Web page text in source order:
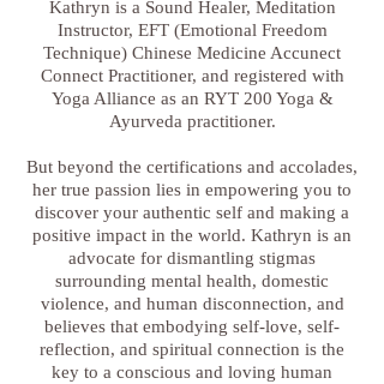
Kathryn is a Sound Healer, Meditation
Instructor, EFT (Emotional Freedom
Technique) Chinese Medicine Accunect
Connect Practitioner, and registered with
Yoga Alliance as an RYT 200 Yoga &
Ayurveda practitioner.
But beyond the certifications and accolades,
her true passion lies in empowering you to
discover your authentic self and making a
positive impact in the world. Kathryn is an
advocate for dismantling stigmas
surrounding mental health, domestic
violence, and human disconnection, and
believes that embodying self-love, self-
reflection, and spiritual connection is the
key to a conscious and loving human